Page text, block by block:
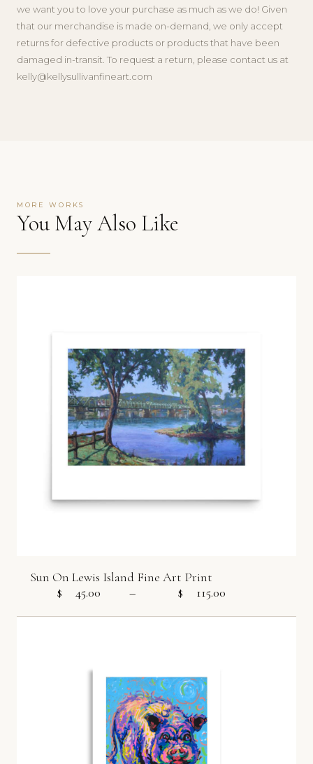
we want you to love your purchase as much as we do! Given
that our merchandise is made on-demand, we only accept
returns for defective products or products that have been
damaged in-transit. To request a return, please contact us at
kelly@kellysullivanfineart.com
MORE WORKS
You May Also Like
Sun On Lewis Island Fine Art Print
$
45.00 – $
115.00